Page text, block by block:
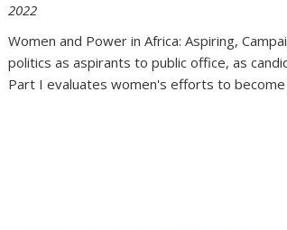
2022
Women and Power in Africa: Aspiring,
politics as aspirants to public office, as
Part I evaluates women's efforts to